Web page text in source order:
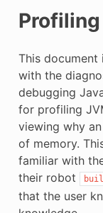
This
with the
debugging
for profiling
viewing why
of memory.
familiar with
their robot
that the user